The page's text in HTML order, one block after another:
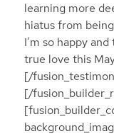
learning more
hiatus from
I’m so happy
true love this
[/
[/